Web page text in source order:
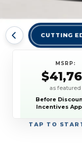
CUTTING
TAP TO
MSRP:
as featured
Before
Incentives